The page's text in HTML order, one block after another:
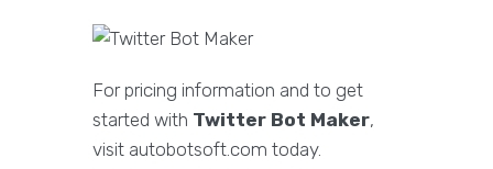
For pricing information and to get
started with Twitter Bot Maker,
visit autobotsoft.com today.